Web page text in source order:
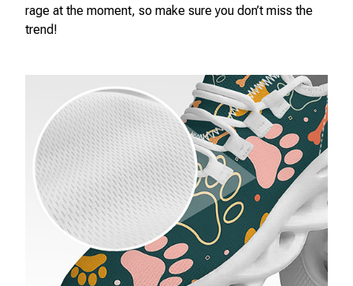
rage at the moment, so make sure you don’t miss the
trend!